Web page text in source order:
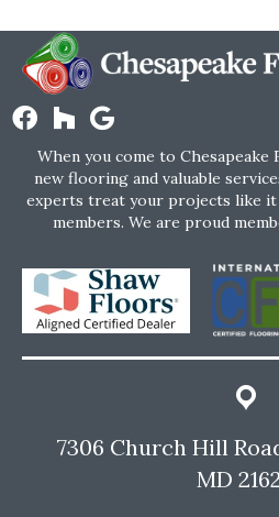
When you come to
new flooring and valuable
experts treat your projects like
members. We are proud
7306 Church Hill
MD